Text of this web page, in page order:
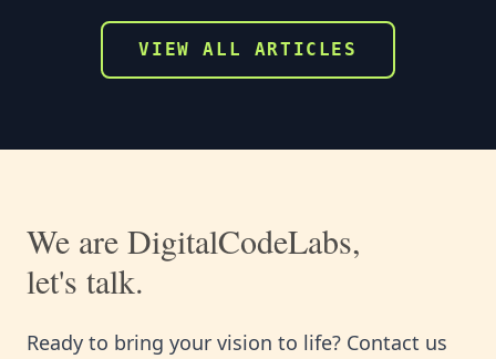
VIEW ALL ARTICLES
We are DigitalCodeLabs,
let's talk.
Ready to bring your vision to life? Contact us